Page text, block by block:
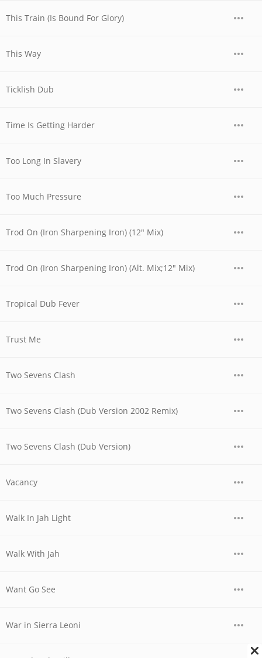
This Train (Is Bound For Glory)
This Way
Ticklish Dub
Time Is Getting Harder
Too Long In Slavery
Too Much Pressure
Trod On (Iron Sharpening Iron) (12" Mix)
Trod On (Iron Sharpening Iron) (Alt. Mix;12" Mix)
Tropical Dub Fever
Trust Me
Two Sevens Clash
Two Sevens Clash (Dub Version 2002 Remix)
Two Sevens Clash (Dub Version)
Vacancy
Walk In Jah Light
Walk With Jah
Want Go See
War in Sierra Leoni